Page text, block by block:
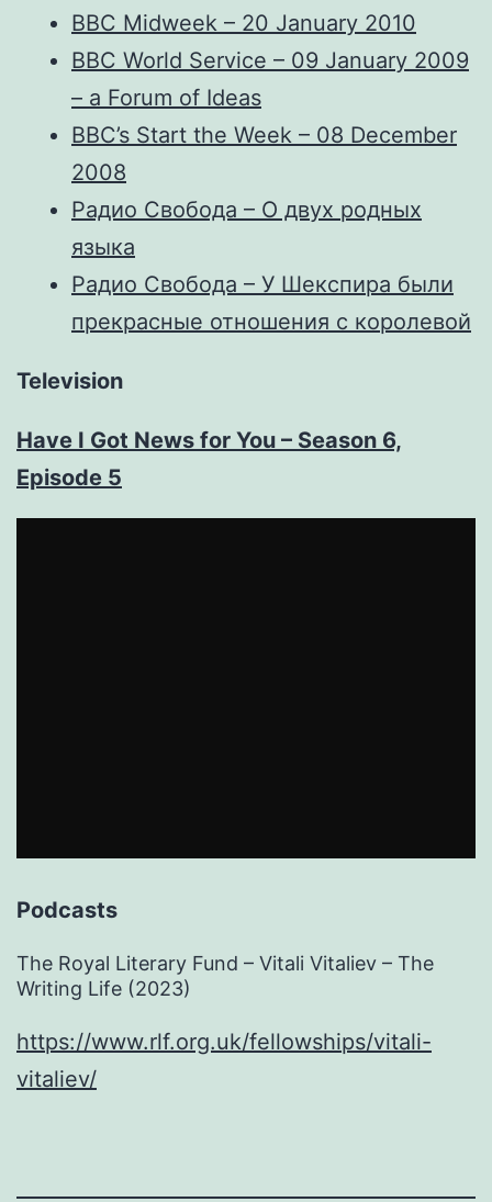
BBC Midweek – 20 January 2010
BBC World Service – 09 January 2009
– a Forum of Ideas
BBC’s Start the Week – 08 December
2008
Радио Свобода – О двух родных
языка
Радио Свобода – У Шекспира были
прекрасные отношения с королевой
Television
Have I Got News for You – Season 6,
Episode 5
Podcasts
The Royal Literary Fund – Vitali Vitaliev – The
Writing Life (2023)
https://www.rlf.org.uk/fellowships/vitali-
vitaliev/